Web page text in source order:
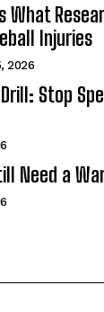
What
Injuries
2026
Stop
Need a